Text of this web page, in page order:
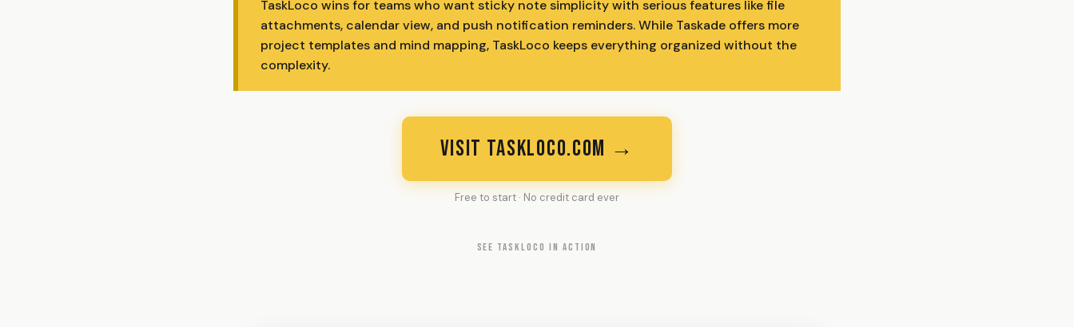
TaskLoco wins for teams who want sticky note simplicity with serious features like file
attachments, calendar view, and push notification reminders. While Taskade offers more
project templates and mind mapping, TaskLoco keeps everything organized without the
complexity.
VISIT TASKLOCO.COM →
Free to start · No credit card ever
SEE TASKLOCO IN ACTION